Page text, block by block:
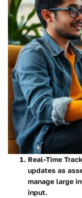
Real-Time
updates as
manage large
input.